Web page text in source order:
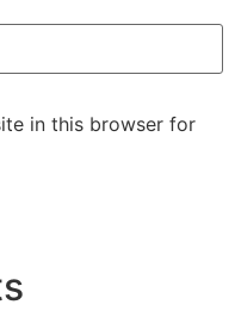
in this browser for